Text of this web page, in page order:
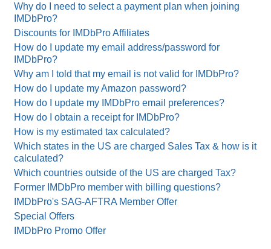
Why do I need to select a payment plan when joining
IMDbPro?
Discounts for IMDbPro Affiliates
How do I update my email address/password for
IMDbPro?
Why am I told that my email is not valid for IMDbPro?
How do I update my Amazon password?
How do I update my IMDbPro email preferences?
How do I obtain a receipt for IMDbPro?
How is my estimated tax calculated?
Which states in the US are charged Sales Tax & how is it
calculated?
Which countries outside of the US are charged Tax?
Former IMDbPro member with billing questions?
IMDbPro's SAG-AFTRA Member Offer
Special Offers
IMDbPro Promo Offer